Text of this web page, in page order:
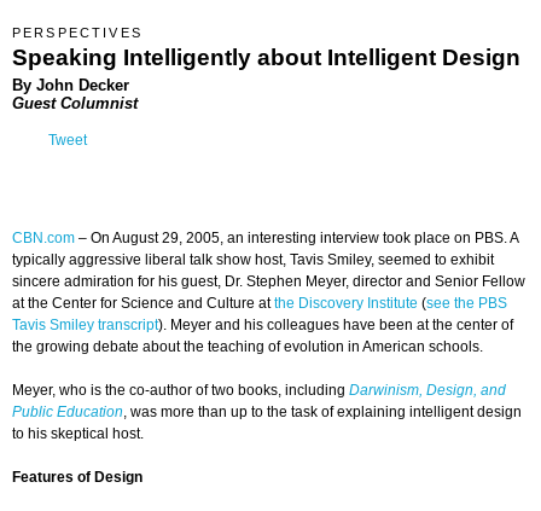
PERSPECTIVES
Speaking Intelligently about Intelligent Design
By John Decker
Guest Columnist
Tweet
CBN.com – On August 29, 2005, an interesting interview took place on PBS. A
typically aggressive liberal talk show host, Tavis Smiley, seemed to exhibit
sincere admiration for his guest, Dr. Stephen Meyer, director and Senior Fellow
at the Center for Science and Culture atthe Discovery Institute (see the PBS
Tavis Smiley transcript). Meyer and his colleagues have been at the center of
the growing debate about the teaching of evolution in American schools.
Meyer, who is the co-author of two books, including Darwinism, Design, and
Public Education, was more than up to the task of explaining intelligent design
to his skeptical host.
Features of Design